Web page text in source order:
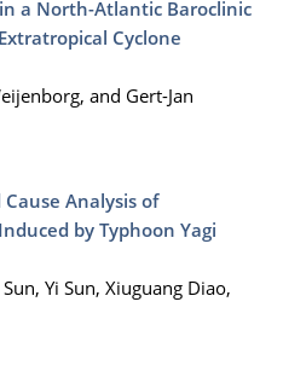
a North-Atlantic Baroclinic
Cyclone
and Gert-Jan
Analysis of
by Typhoon Yagi
Yi Sun, Xiuguang Diao,